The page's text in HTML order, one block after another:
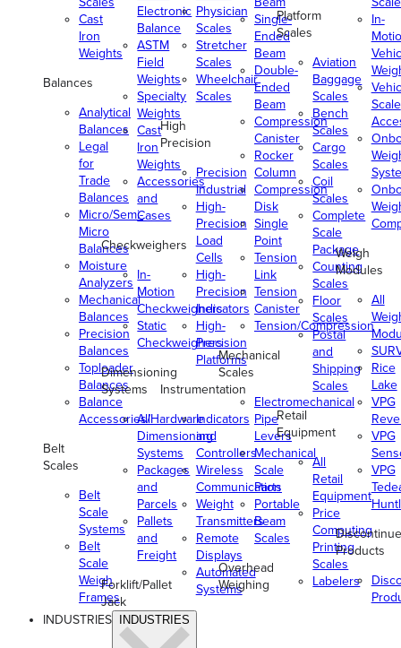
Cast
Iron
Weights
Balances
Analytical
Balances
Legal
for
Trade
Balances
Micro/Semi-
Micro
Balances
Moisture
Analyzers
Mechanical
Balances
Precision
Balances
Toploader
Balances
Balance
Accessories/Hardware
Belt
Scales
Belt
Scale
Systems
Belt
Scale
Weigh
Frames
Electronic
Balance
ASTM
Field
Weights
Specialty
Weights
Cast
Iron
Weights
Accessories
and
Cases
Checkweighers
In-
Motion
Checkweighers
Static
Checkweighers
Dimensioning
Systems
All
Dimensioning
Systems
Packages
and
Parcels
Pallets
and
Freight
Forklift/Pallet
Jack
Physician
Scales
Stretcher
Scales
Wheelchair
Scales
High
Precision
Precision
Industrial
High-
Precision
Load
Cells
High-
Precision
Indicators
High-
Precision
Platforms
Instrumentation
Indicators
and
Controllers
Wireless
Communication
Weight
Transmitters
Remote
Displays
Automated
Systems
Single-
Ended
Beam
Double-
Ended
Beam
Compression
Canister
Rocker
Column
Compression
Disk
Single
Point
Tension
Link
Tension
Canister
Tension/Compression
Mechanical
Scales
Electromechanical
Pipe
Levers
Mechanical
Scale
Parts
Portable
Beam
Scales
Overhead
Weighing
Platform
Scales
Aviation
Baggage
Scales
Bench
Scales
Cargo
Scales
Coil
Scales
Complete
Scale
Package
Counting
Scales
Floor
Scales
Postal
and
Shipping
Scales
Retail
Equipment
All
Retail
Equipment
Price
Computing
Printing
Scales
Labelers
In-
Scale
Weigh
Modules
All
Rice
Lake
VPG
VPG
VPG
Products
INDUSTRIES INDUSTRIES